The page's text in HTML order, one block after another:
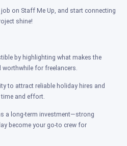
on Staff Me Up, and start connecting
shine!
by highlighting what makes the
worthwhile for freelancers.
to attract reliable holiday hires and
and effort.
a long-term investment—strong
become your go-to crew for